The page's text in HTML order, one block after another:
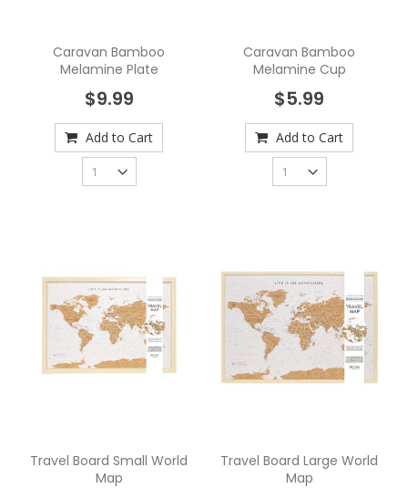
Caravan Bamboo
Melamine Plate
$9.99
Add to Cart
Caravan Bamboo
Melamine Cup
$5.99
Add to Cart
Travel Board Small World
Map
Travel Board Large World
Map